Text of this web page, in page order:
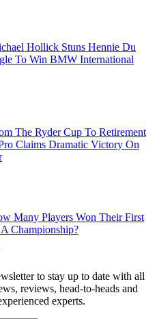
Hollick Stuns Hennie Du
To Win BMW International
The Ryder Cup To Retirement
Claims Dramatic Victory On
Many Players Won Their First
Championship?
to stay up to date with all
reviews, head-to-heads and
experts.